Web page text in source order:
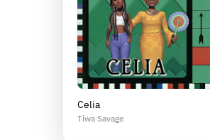
Celia
Tiwa Savage